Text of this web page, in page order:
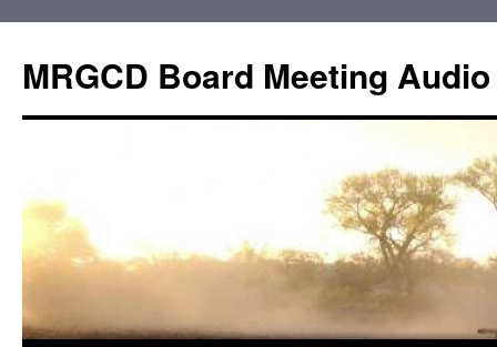
content
MRGCD Board Meeting Audio